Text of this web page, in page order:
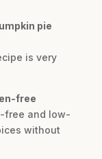
pie
is very
free
free and low-
without